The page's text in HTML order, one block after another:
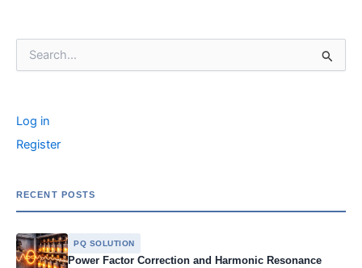
e
b
o
k
dI e a
Li
h
f
:
Log in
Register
RECENT POSTS
PQ SOLUTION
Power Factor Correction and Harmonic Resonance